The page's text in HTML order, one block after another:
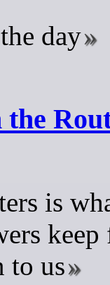
day
is
keep
to us